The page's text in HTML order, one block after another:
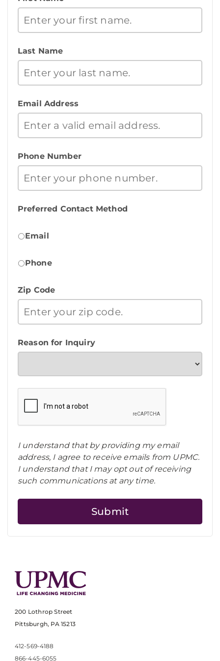
Last Name
Email Address
Phone Number
Preferred Contact Method
Email
Phone
Zip Code
Reason for Inquiry
I understand that by providing my email
address, I agree to receive emails from UPMC.
I understand that I may opt out of receiving
such communications at any time.
200 Lothrop Street
Pittsburgh, PA 15213
412-569-4188
866-445-6055